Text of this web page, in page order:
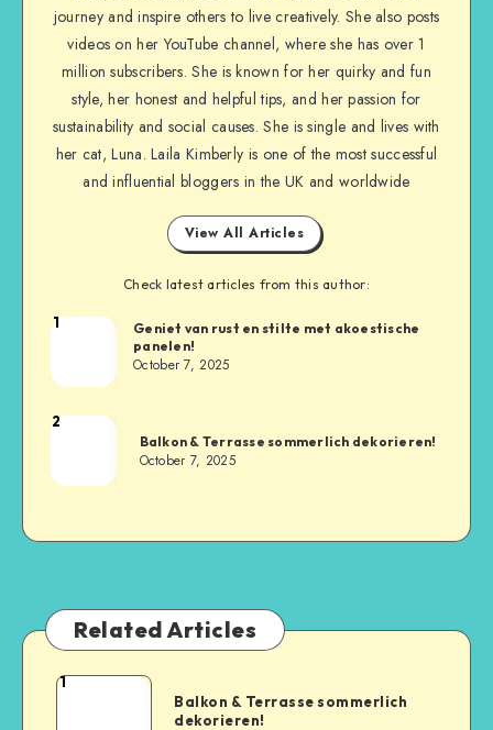
journey and inspire others to live creatively. She also posts
videos on her YouTube channel, where she has over 1
million subscribers. She is known for her quirky and fun
style, her honest and helpful tips, and her passion for
sustainability and social causes. She is single and lives with
her cat, Luna. Laila Kimberly is one of the most successful
and influential bloggers in the UK and worldwide
View All Articles
Check latest articles from this author:
1
Geniet van rust en stilte met akoestische
panelen!
October 7, 2025
2
Balkon & Terrasse sommerlich dekorieren!
October 7, 2025
Related Articles
1
Balkon & Terrasse sommerlich
dekorieren!